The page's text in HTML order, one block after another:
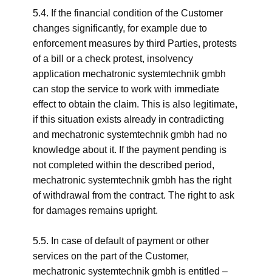
5.4. If the financial condition of the Customer
changes significantly, for example due to
enforcement measures by third Parties, protests
of a bill or a check protest, insolvency
application mechatronic systemtechnik gmbh
can stop the service to work with immediate
effect to obtain the claim. This is also legitimate,
if this situation exists already in contradicting
and mechatronic systemtechnik gmbh had no
knowledge about it. If the payment pending is
not completed within the described period,
mechatronic systemtechnik gmbh has the right
of withdrawal from the contract. The right to ask
for damages remains upright.
5.5. In case of default of payment or other
services on the part of the Customer,
mechatronic systemtechnik gmbh is entitled –